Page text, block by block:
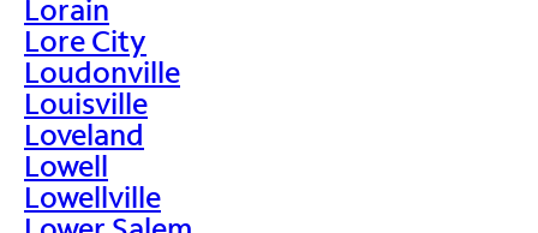
Lorain
Lore City
Loudonville
Louisville
Loveland
Lowell
Lowellville